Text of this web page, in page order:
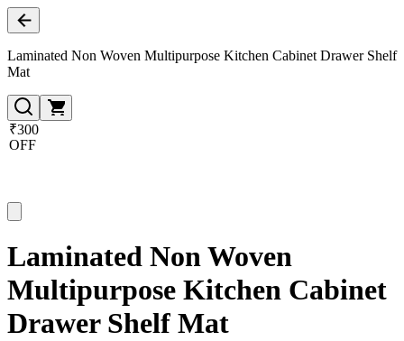
Laminated Non Woven Multipurpose Kitchen Cabinet Drawer Shelf
Mat
₹300
OFF
Laminated Non Woven
Multipurpose Kitchen Cabinet
Drawer Shelf Mat